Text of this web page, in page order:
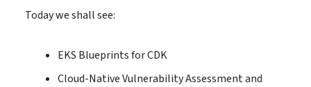
Today we shall see:
EKS Blueprints for CDK
Cloud-Native Vulnerability Assessment and